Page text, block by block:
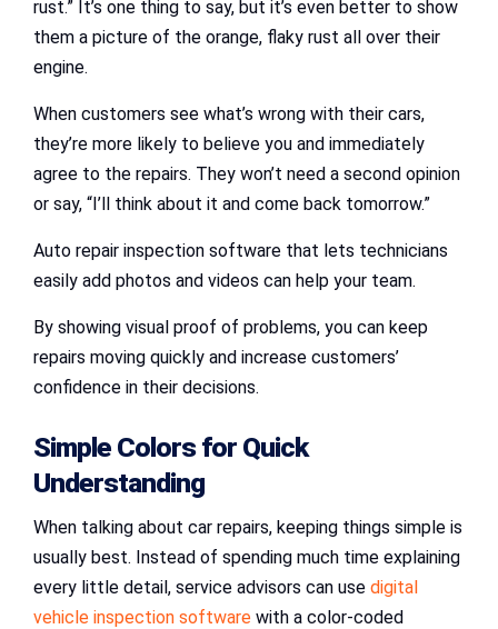
rust.” It’s one thing to say, but it’s even better to show
them a picture of the orange, flaky rust all over their
engine.
When customers see what’s wrong with their cars,
they’re more likely to believe you and immediately
agree to the repairs. They won’t need a second opinion
or say, “I’ll think about it and come back tomorrow.”
Auto repair inspection software that lets technicians
easily add photos and videos can help your team.
By showing visual proof of problems, you can keep
repairs moving quickly and increase customers’
confidence in their decisions.
Simple Colors for Quick
Understanding
When talking about car repairs, keeping things simple is
usually best. Instead of spending much time explaining
every little detail, service advisors can use digital
vehicle inspection software with a color-coded